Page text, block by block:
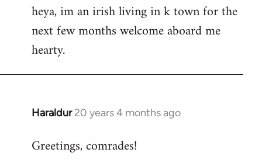
to
Welcome
libcom.org
heya, im an irish living in k town for the
next few months welcome aboard me
hearty.
Haraldur 20 years 4 months ago
In
to
Greetings, comrades!